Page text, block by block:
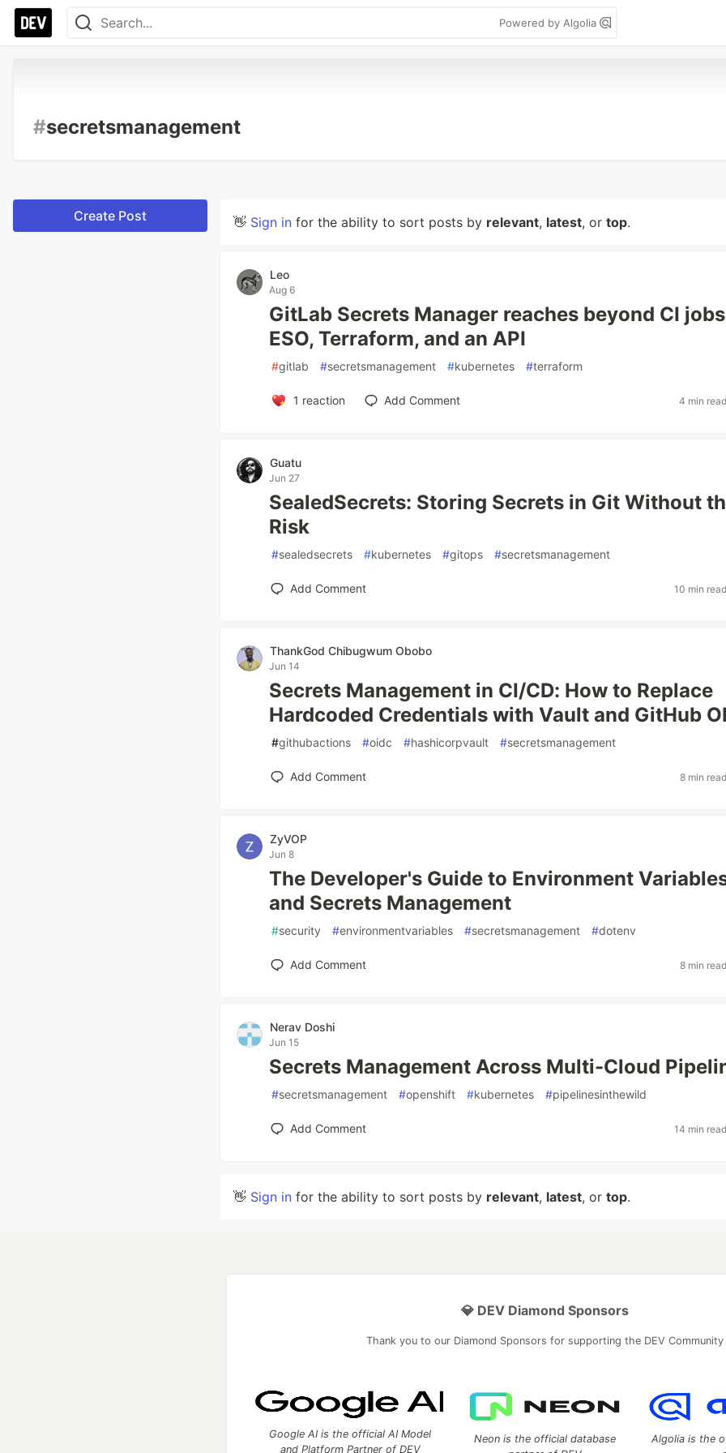
Powered by Algolia
#secretsmanagement
Create Post 👋 Sign in for the ability to sort posts by relevant, latest, or top.
Leo
Aug 6
GitLab Secrets Manager reaches beyond CI
ESO, Terraform, and an API
#gitlab #secretsmanagement #kubernetes #terraform
1 reaction Add Comment 4 min read
Guatu
Jun 27
SealedSecrets: Storing Secrets in Git Without
Risk
#sealedsecrets #kubernetes #gitops #secretsmanagement
Add Comment 10 min read
ThankGod Chibugwum Obobo
Jun 14
Secrets Management in CI/CD: How to Replace
Hardcoded Credentials with Vault and GitHub
#githubactions #oidc #hashicorpvault #secretsmanagement
Add Comment 8 min read
ZyVOP
Jun 8
The Developer's Guide to Environment
and Secrets Management
#security #environmentvariables #secretsmanagement #dotenv
Add Comment 8 min read
Nerav Doshi
Jun 15
Secrets Management Across Multi-Cloud
#secretsmanagement #openshift #kubernetes #pipelinesinthewild
Add Comment 14 min read
👋 Sign in for the ability to sort posts by relevant, latest, or top.
💎 DEV Diamond Sponsors
Thank you to our Diamond Sponsors for supporting the DEV Community
Google AI is the official AI Model
and Platform Partner of DEV
Neon is the official database
Algolia is the